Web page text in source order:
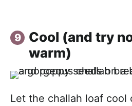
Cool (and try
warm)
Let the challah loaf cool